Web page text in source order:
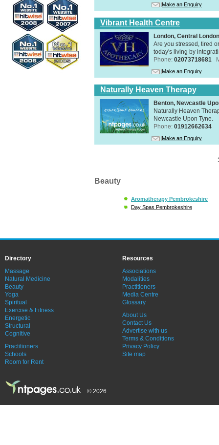
Make an Enquiry
Vibrant Health Centre
London, Central
Are you stressed, tired
today's living by
Phone: 02073718681
Make an Enquiry
Naturally Heaven Therapy
Benton, Newcastle
Naturally Heaven
Newcastle Upon Tyne.
Phone: 01912662634
Make an Enquiry
Beauty
Aromatherapy Pembrokeshire
Day Spas Pembrokeshire
Directory
Massage
Natural Medicine
Beauty
Yoga
Spiritual
Exercise & Fitness
Energetic
Structural
Cognitive
Practitioners
Schools
Room for Rent
Resources
Associations
Modalities
Practitioners
Media Centre
Glossary
About Us
Contact Us
Advertise with us
Terms & Conditions
Privacy Policy
Site map
© 2026